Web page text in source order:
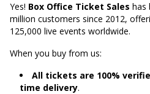
Yes! Box Office Ticket Sales has
million customers since 2012,
125,000 live events worldwide.
When you buy from us:
All tickets are 100%
time delivery.